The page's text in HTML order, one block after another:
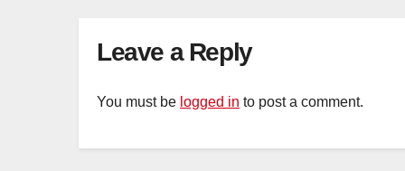
Leave a Reply
You must be logged in to post a comment.